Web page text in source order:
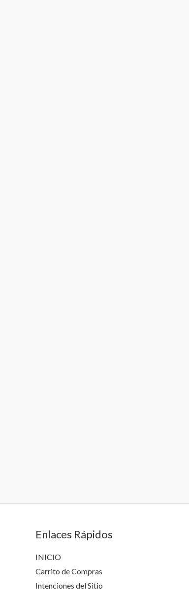
Enlaces Rápidos
INICIO
Carrito de Compras
Intenciones del Sitio